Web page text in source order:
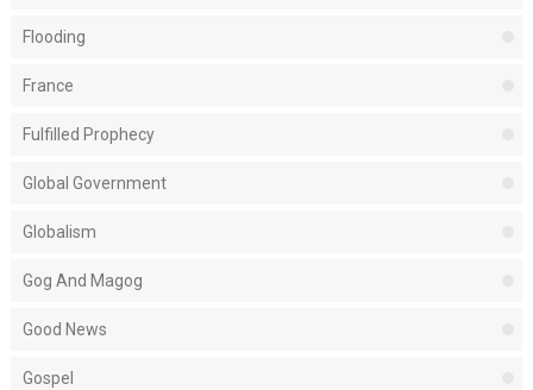
Flooding
France
Fulfilled Prophecy
Global Government
Globalism
Gog And Magog
Good News
Gospel